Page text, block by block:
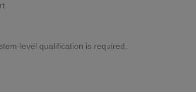
level qualification is required.